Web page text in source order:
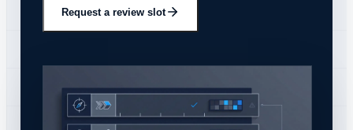
Request a review slot